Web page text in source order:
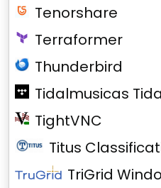
Tenorshare
Terraformer
Thunderbird
Tidalmusicas
TightVNC
Titus
TriGrid